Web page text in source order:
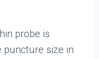
probe is
puncture size in